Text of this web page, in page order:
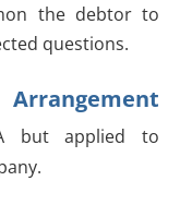
the debtor to
questions.
but applied to